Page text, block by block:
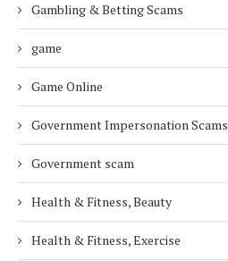
Gambling & Betting Scams
game
Game Online
Government Impersonation Scams
Government scam
Health & Fitness, Beauty
Health & Fitness, Exercise